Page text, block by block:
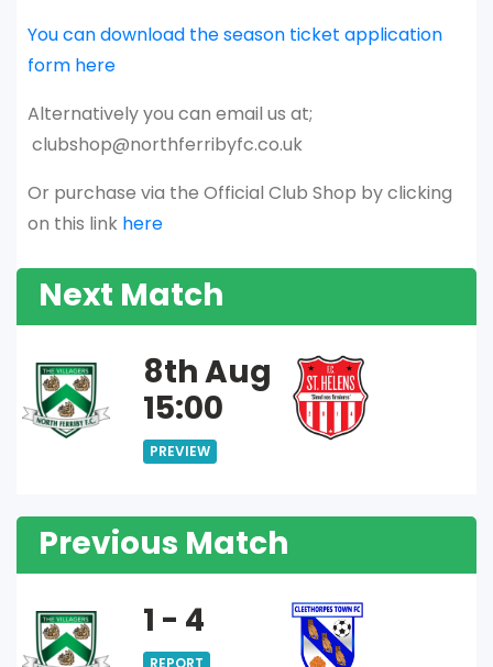
You can download the season ticket application
form here
Alternatively you can email us at;
clubshop@northferribyfc.co.uk
Or purchase via the Official Club Shop by clicking
on this link here
Next Match
8th Aug
15:00
PREVIEW
Previous Match
1 - 4
REPORT